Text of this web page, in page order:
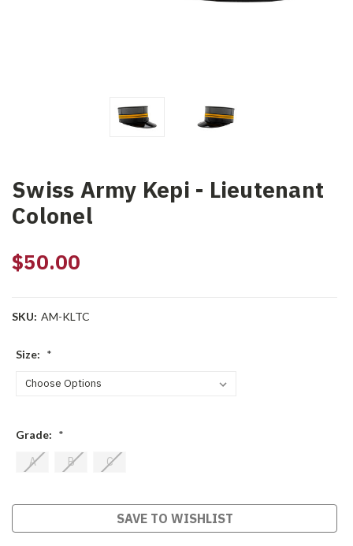
Swiss Army Kepi - Lieutenant
Colonel
$50.00
SKU: AM-KLTC
Size: *
Grade: *
A B C
Stock:
SAVE TO WISHLIST